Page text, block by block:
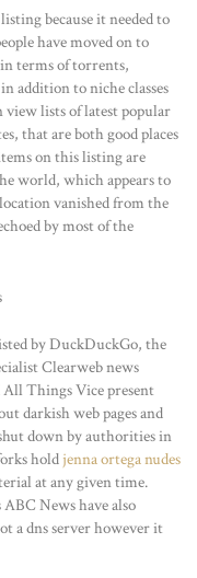
because it needed to
have moved on to
terms of torrents,
addition to niche classes
view lists of latest popular
that are both good places
on this listing are
world, which appears to
vanished from the
by most of the
by DuckDuckGo, the
Clearweb news
All Things Vice present
darkish web pages and
down by authorities in
holdjenna ortega nudes
at any given time.
News have also
a dns server however it